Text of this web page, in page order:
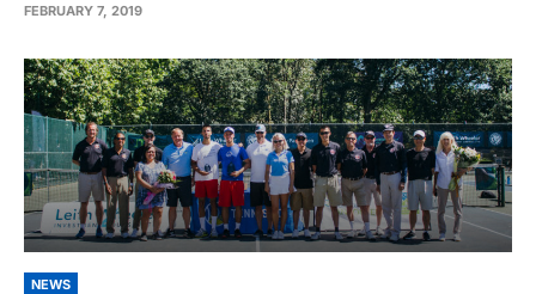
FEBRUARY 7, 2019
NEWS